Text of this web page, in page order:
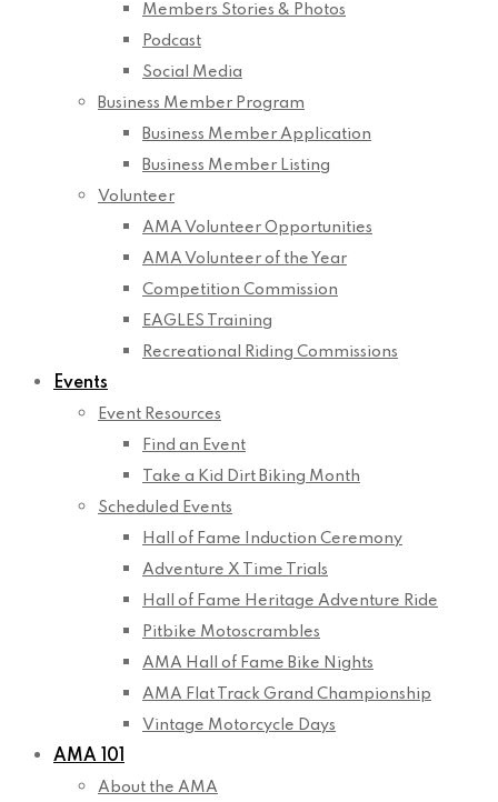
Members Stories & Photos
Podcast
Social Media
Business Member Program
Business Member Application
Business Member Listing
Volunteer
AMA Volunteer Opportunities
AMA Volunteer of the Year
Competition Commission
EAGLES Training
Recreational Riding Commissions
Events
Event Resources
Find an Event
Take a Kid Dirt Biking Month
Scheduled Events
Hall of Fame Induction Ceremony
Adventure X Time Trials
Hall of Fame Heritage Adventure Ride
Pitbike Motoscrambles
AMA Hall of Fame Bike Nights
AMA Flat Track Grand Championship
Vintage Motorcycle Days
AMA 101
About the AMA